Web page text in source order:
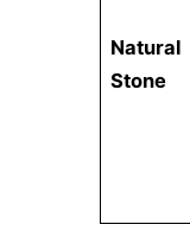
Natural
Stone